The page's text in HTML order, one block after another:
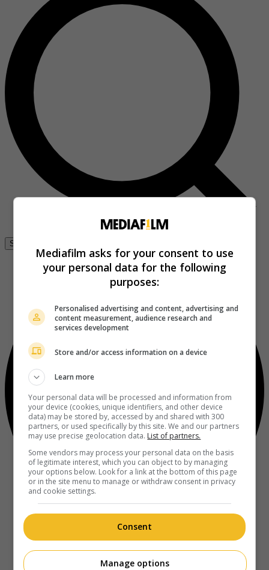
Se connecter
Mediafilm asks for your consent to use
your personal data for the following
purposes:
Personalised advertising and content, advertising and
content measurement, audience research and
services development
Store and/or access information on a device
Learn more
Your personal data will be processed and information from
your device (cookies, unique identifiers, and other device
data) may be stored by, accessed by and shared with 300
partners, or used specifically by this site. We and our partners
may use precise geolocation data. List of partners.
Some vendors may process your personal data on the basis
of legitimate interest, which you can object to by managing
your options below. Look for a link at the bottom of this page
or in the site menu to manage or withdraw consent in privacy
and cookie settings.
Consent
Manage options